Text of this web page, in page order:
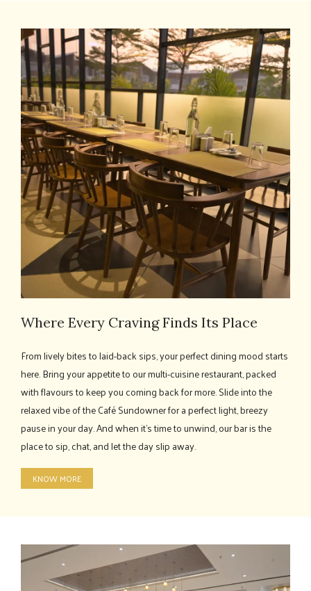
Where Every Craving Finds Its Place
From lively bites to laid-back sips, your perfect dining mood starts
here. Bring your appetite to our multi-cuisine restaurant, packed
with flavours to keep you coming back for more. Slide into the
relaxed vibe of the Café Sundowner for a perfect light, breezy
pause in your day. And when it’s time to unwind, our bar is the
place to sip, chat, and let the day slip away.
KNOW MORE